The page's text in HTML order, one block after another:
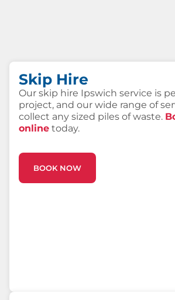
Skip Hire
Our skip hire Ipswich service is
project, and our wide range of
collect any sized piles of waste.
online today.
BOOK NOW